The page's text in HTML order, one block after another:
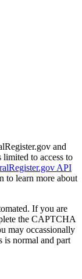
and
limited to access to
API
to learn more about
If you are
the CAPTCHA
may occassionally
is normal and part